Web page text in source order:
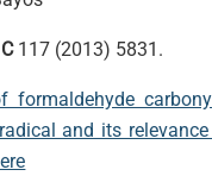
117 (2013) 5831.
formaldehyde
and its